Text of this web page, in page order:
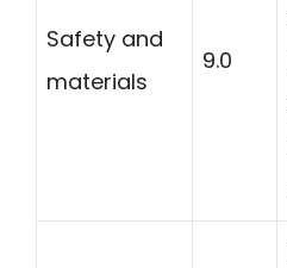
Safety and
materials
9.0